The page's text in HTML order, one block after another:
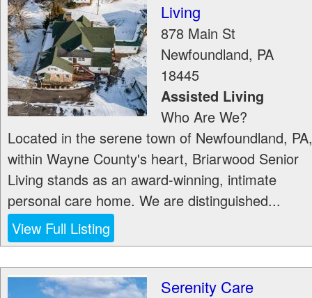
Living
878 Main St
Newfoundland, PA
18445
Assisted Living
Who Are We?
Located in the serene town of Newfoundland, PA,
within Wayne County's heart, Briarwood Senior
Living stands as an award-winning, intimate
personal care home. We are distinguished...
View Full Listing
Serenity Care